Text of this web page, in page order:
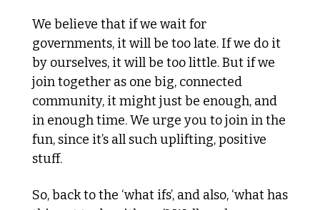
We believe that if we wait for
governments, it will be too late. If we do it
by ourselves, it will be too little. But if we
join together as one big, connected
community, it might just be enough, and
in enough time. We urge you to join in the
fun, since it’s all such uplifting, positive
stuff.
So, back to the ‘what ifs’, and also, ‘what has